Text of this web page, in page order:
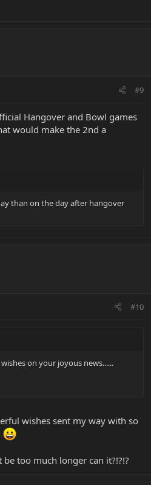
#9
Hangover and Bowl games
would make the 2nd a
than on the day after hangover
#10
on your joyous news......
wishes sent my way with so
too much longer can it?!?!?